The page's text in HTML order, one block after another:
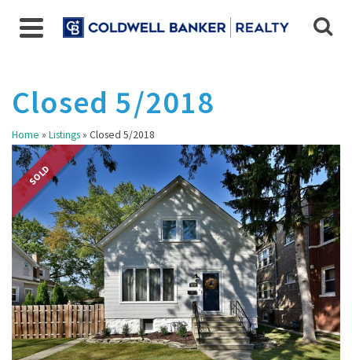
Closed 5/2018
Home » Listings» Closed 5/2018
SOLD